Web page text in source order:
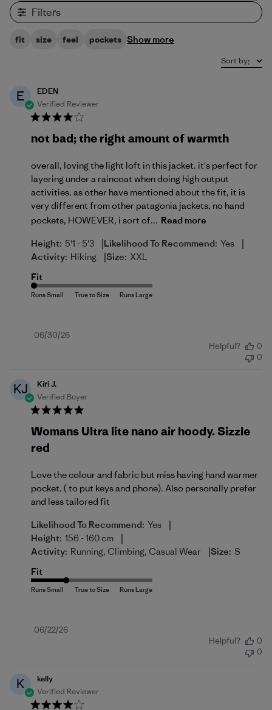
Filters
fit size feel pockets Show more
Sort by:
E
EDEN
Verified Reviewer
not bad; the right amount of warmth
overall, loving the light loft in this jacket. it's perfect for
layering under a raincoat when doing high output
activities. as other have mentioned about the fit, it is
very different from other patagonia jackets, no hand
pockets, HOWEVER, i sort of... Read more
Height: 5'1 - 5'3 |Likelihood To Recommend: Yes |
Activity: Hiking |Size: XXL
Fit
Published
06/30/26
Helpful?
0
0
KJ
Kiri J.
Verified Buyer
Womans Ultra lite nano air hoody. Sizzle
red
Love the colour and fabric but miss having hand warmer
pocket. ( to put keys and phone). Also personally prefer
and less tailored fit
Likelihood To Recommend: Yes |
Height: 156 - 160 cm |
Activity: Running, Climbing, Casual Wear |Size: S
Fit
Published
06/22/26
Helpful?
0
0
K
kelly
Verified Reviewer